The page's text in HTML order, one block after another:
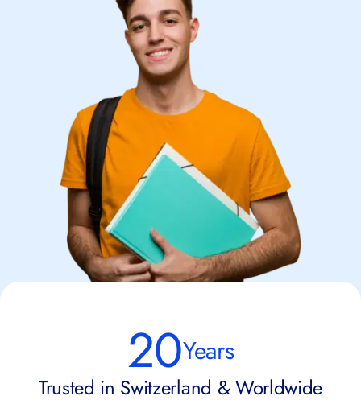
20Years
Trusted in Switzerland & Worldwide